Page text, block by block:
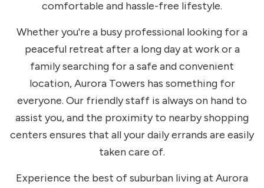
comfortable and hassle-free lifestyle.
Whether you're a busy professional looking for a
peaceful retreat after a long day at work or a
family searching for a safe and convenient
location, Aurora Towers has something for
everyone. Our friendly staff is always on hand to
assist you, and the proximity to nearby shopping
centers ensures that all your daily errands are easily
taken care of.
Experience the best of suburban living at Aurora